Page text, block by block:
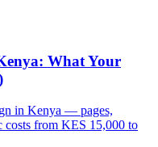
What Your
in Kenya — pages,
from KES 15,000 to